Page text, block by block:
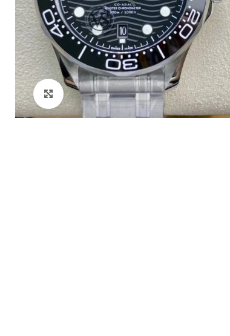
Click to enlarge